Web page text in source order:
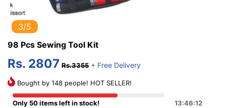
3/5
98 Pcs Sewing Tool Kit
Rs. 2807 Rs.3355 + Free Delivery
Bought by 148 people! HOT SELLER!
Only 50 items left in stock! 13:46:11